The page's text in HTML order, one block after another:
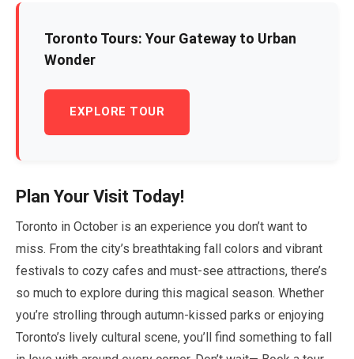
Toronto Tours: Your Gateway to Urban
Wonder
EXPLORE TOUR
Plan Your Visit Today!
Toronto in October is an experience you don’t want to
miss. From the city’s breathtaking fall colors and vibrant
festivals to cozy cafes and must-see attractions, there’s
so much to explore during this magical season. Whether
you’re strolling through autumn-kissed parks or enjoying
Toronto’s lively cultural scene, you’ll find something to fall